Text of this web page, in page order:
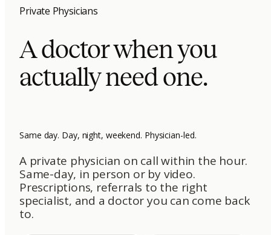
Private Physicians
A doctor when you
actually need one.
Same day. Day, night, weekend. Physician-led.
A private physician on call within the hour.
Same-day, in person or by video.
Prescriptions, referrals to the right
specialist, and a doctor you can come back
to.